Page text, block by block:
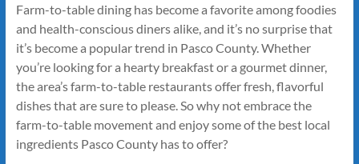
Farm-to-table dining has become a favorite among foodies
and health-conscious diners alike, and it’s no surprise that
it’s become a popular trend in Pasco County. Whether
you’re looking for a hearty breakfast or a gourmet dinner,
the area’s farm-to-table restaurants offer fresh, flavorful
dishes that are sure to please. So why not embrace the
farm-to-table movement and enjoy some of the best local
ingredients Pasco County has to offer?